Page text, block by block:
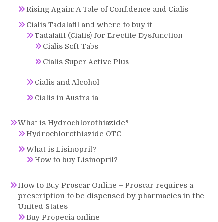
Rising Again: A Tale of Confidence and Cialis
Cialis Tadalafil and where to buy it
Tadalafil (Cialis) for Erectile Dysfunction
Cialis Soft Tabs
Cialis Super Active Plus
Cialis and Alcohol
Cialis in Australia
What is Hydrochlorothiazide?
Hydrochlorothiazide OTC
What is Lisinopril?
How to buy Lisinopril?
How to Buy Proscar Online – Proscar requires a
prescription to be dispensed by pharmacies in the
United States
Buy Propecia online